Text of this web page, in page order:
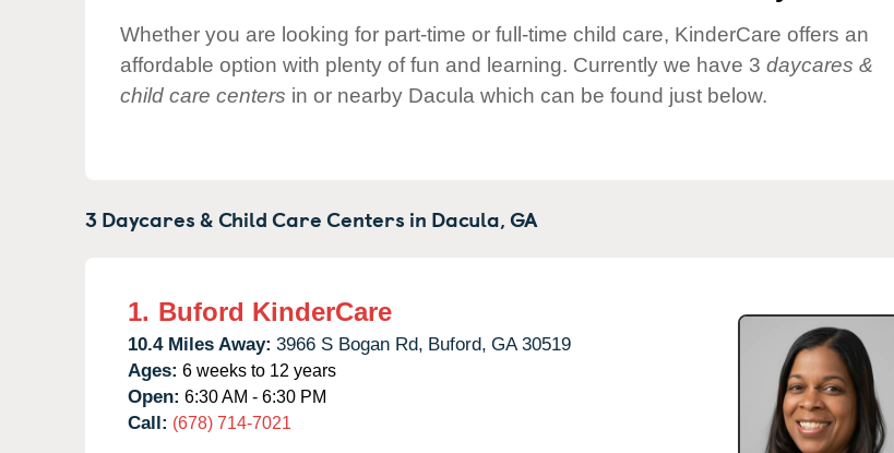
Whether you are looking for part-time or full-time child care, KinderCare offers an
affordable option with plenty of fun and learning. Currently we have 3 daycares &
child care centers in or nearby Dacula which can be found just below.
3 Daycares & Child Care Centers in Dacula,GA
1. Buford KinderCare
10.4 Miles Away: 3966 S Bogan Rd, Buford, GA 30519
Ages: 6 weeks to 12 years
Open: 6:30 AM - 6:30 PM
Call: (678) 714-7021